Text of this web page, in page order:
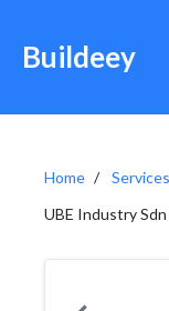
Buildeey
Home Services
UBE Industry Sdn